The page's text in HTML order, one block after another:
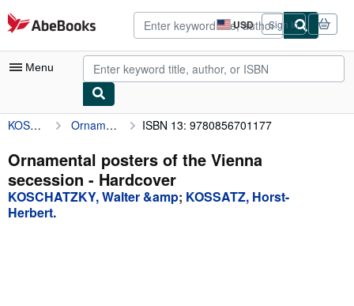
Skip to main content
AbeBooks.com USD
Site
shopping
preferences
Sign in
Menu
My Account
My Purchases
Advanced Search
Browse Collections
KOSCHATZKY, Walter &amp Ornamental posters of the Vienna secession ISBN 13: 9780856701177
Ornamental posters of the Vienna
secession - Hardcover
KOSCHATZKY, Walter &amp; KOSSATZ, Horst-
Herbert.